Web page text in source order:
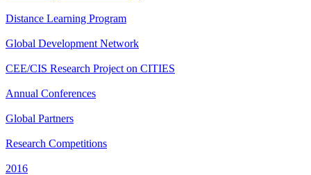
Distance Learning Program
Global Development Network
CEE/CIS Research Project on CITIES
Annual Conferences
Global Partners
Research Competitions
2016